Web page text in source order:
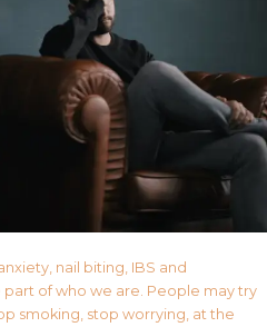
nail biting, IBS and
of who we are. People may try
smoking, stop worrying, at the